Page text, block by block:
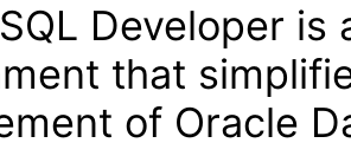
Developer
that
of Oracle